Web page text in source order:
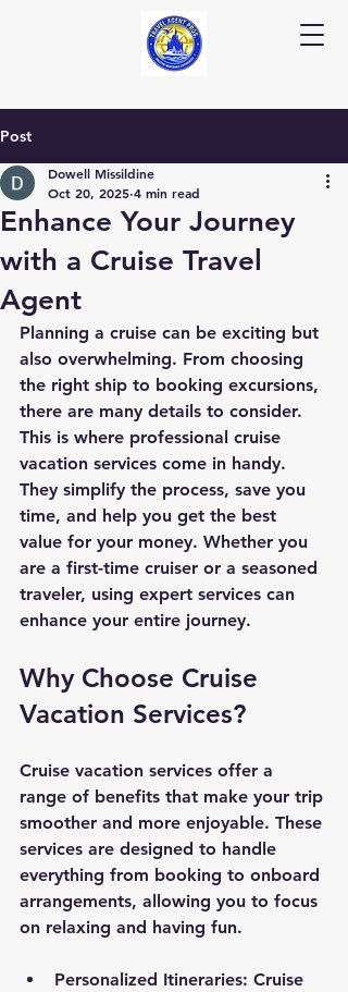
Post
Enhance Your Journey
with a Cruise Travel
Agent
Dowell Missildine
Oct 20, 2025 4 min read
Planning a cruise can be exciting but
also overwhelming. From choosing
the right ship to booking excursions,
there are many details to consider.
This is where professional cruise
vacation services come in handy.
They simplify the process, save you
time, and help you get the best
value for your money. Whether you
are a first-time cruiser or a seasoned
traveler, using expert services can
enhance your entire journey.
Why Choose Cruise
Vacation Services?
Cruise vacation services offer a
range of benefits that make your trip
smoother and more enjoyable. These
services are designed to handle
everything from booking to onboard
arrangements, allowing you to focus
on relaxing and having fun.
Personalized Itineraries: Cruise